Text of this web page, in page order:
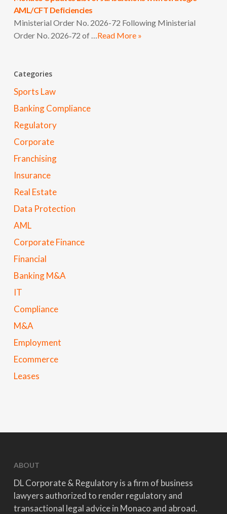
AML/CFT Deficiencies
Ministerial Order No. 2026-72 Following Ministerial
Order No. 2026‑72 of …Read More »
Categories
Sports Law
Banking Compliance
Regulatory
Corporate
Franchising
Insurance
Real Estate
Data Protection
AML
Corporate Finance
Financial
Banking M&A
IT
Compliance
M&A
Employment
Ecommerce
Leases
ABOUT
DL Corporate & Regulatory is a firm of business
lawyers authorized to render regulatory and
transactional legal advice in Monaco and abroad.